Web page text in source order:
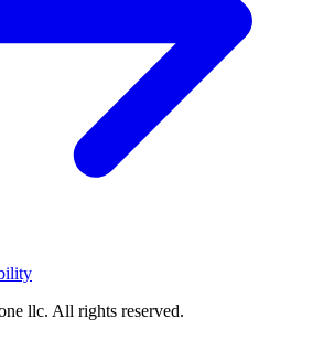
llc. All rights reserved.